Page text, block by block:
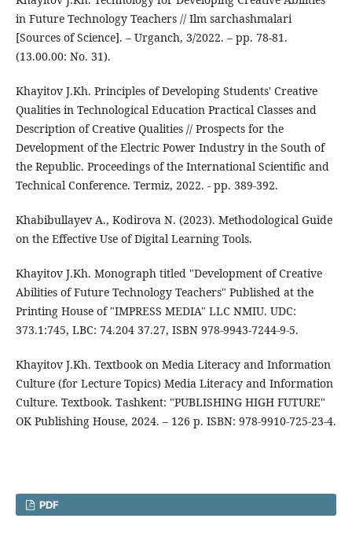
in Future Technology Teachers // Ilm sarchashmalari
[Sources of Science]. – Urganch, 3/2022. – pp. 78-81.
(13.00.00: No. 31).
Khayitov J.Kh. Principles of Developing Students' Creative
Qualities in Technological Education Practical Classes and
Description of Creative Qualities // Prospects for the
Development of the Electric Power Industry in the South of
the Republic. Proceedings of the International Scientific and
Technical Conference. Termiz, 2022. - pp. 389-392.
Khabibullayev A., Kodirova N. (2023). Methodological Guide
on the Effective Use of Digital Learning Tools.
Khayitov J.Kh. Monograph titled "Development of Creative
Abilities of Future Technology Teachers" Published at the
Printing House of "IMPRESS MEDIA" LLC NMIU. UDC:
373.1:745, LBC: 74.204 37.27, ISBN 978-9943-7244-9-5.
Khayitov J.Kh. Textbook on Media Literacy and Information
Culture (for Lecture Topics) Media Literacy and Information
Culture. Textbook. Tashkent: "PUBLISHING HIGH FUTURE"
OK Publishing House, 2024. – 126 p. ISBN: 978-9910-725-23-4.
PDF